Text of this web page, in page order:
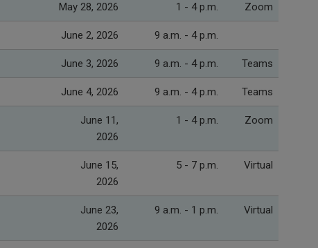
May 28, 2026 1 - 4 p.m. Zoom
June 2, 2026 9 a.m. - 4 p.m.
June 3, 2026 9 a.m. - 4 p.m. Teams
June 4, 2026 9 a.m. - 4 p.m. Teams
June 11,
2026
1 - 4 p.m. Zoom
June 15,
2026
5 - 7 p.m. Virtual
June 23,
2026
9 a.m. - 1 p.m. Virtual